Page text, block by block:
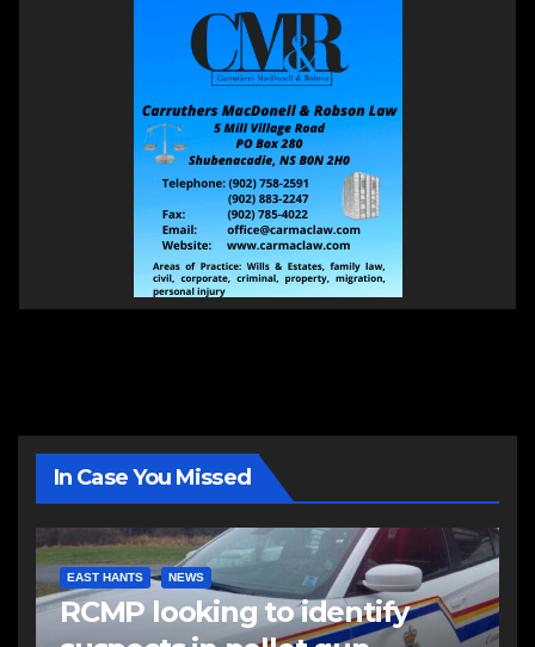
In Case You Missed
EAST HANTS NEWS
RCMP looking to identify